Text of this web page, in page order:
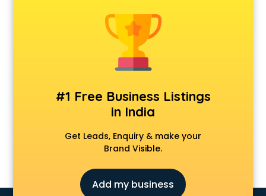
Dermatologist doctors in visakhapatnam
Diabetes doctors in visakhapatnam
Diabetologist doctors in visakhapatnam
Doctor doctors in visakhapatnam
Ent doctors in visakhapatnam
Epilepsy doctors in visakhapatnam
Eye doctors in visakhapatnam
Fertility doctors in visakhapatnam
Gastroenterologist doctors in visakhapatnam
Gynecologist doctors in visakhapatnam
Hair doctors in visakhapatnam
#1 Free Business Listings
in India
Get Leads, Enquiry & make your
Brand Visible.
Add my business